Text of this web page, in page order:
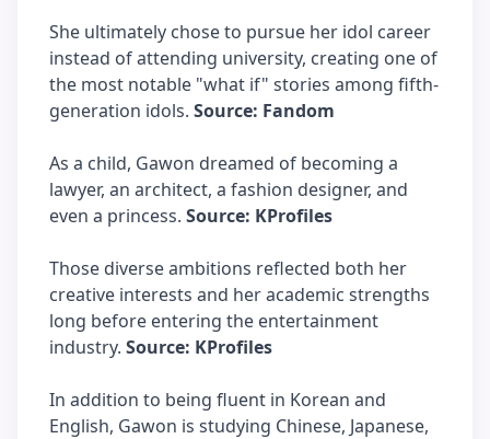
She ultimately chose to pursue her idol career
instead of attending university, creating one of
the most notable "what if" stories among fifth-
generation idols. Source: Fandom
As a child, Gawon dreamed of becoming a
lawyer, an architect, a fashion designer, and
even a princess. Source: KProfiles
Those diverse ambitions reflected both her
creative interests and her academic strengths
long before entering the entertainment
industry. Source: KProfiles
In addition to being fluent in Korean and
English, Gawon is studying Chinese, Japanese,